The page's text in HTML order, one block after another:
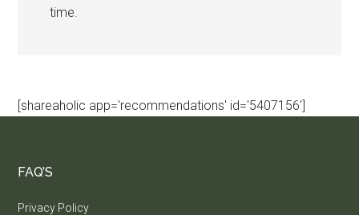
time.
[shareaholic app='recommendations' id='5407156']
FAQ’S
Privacy Policy